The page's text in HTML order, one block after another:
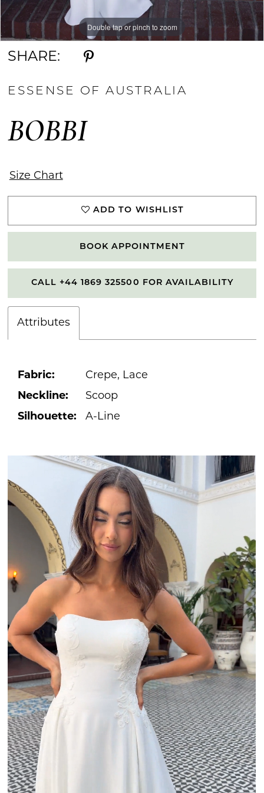
Double tap or pinch to zoom
Double tap or pinch to zoom
Double tap or pinch to zoom
SHARE:
ESSENSE OF AUSTRALIA
BOBBI
Size Chart
ADD TO WISHLIST
BOOK APPOINTMENT
CALL +44 1869 325500 FOR AVAILABILITY
Attributes
Fabric: Crepe, Lace
Neckline: Scoop
Silhouette: A-Line
PAUSE AUTOPLAY
PREVIOUS SLIDE
NEXT SLIDE